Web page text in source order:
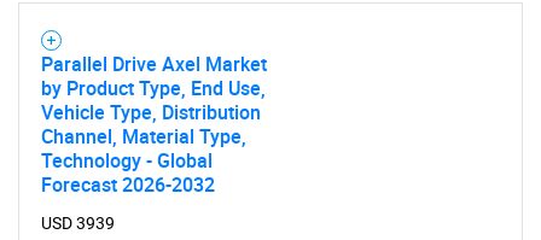
Parallel Drive Axel Market
by Product Type, End Use,
Vehicle Type, Distribution
Channel, Material Type,
Technology - Global
Forecast 2026-2032
USD 3939